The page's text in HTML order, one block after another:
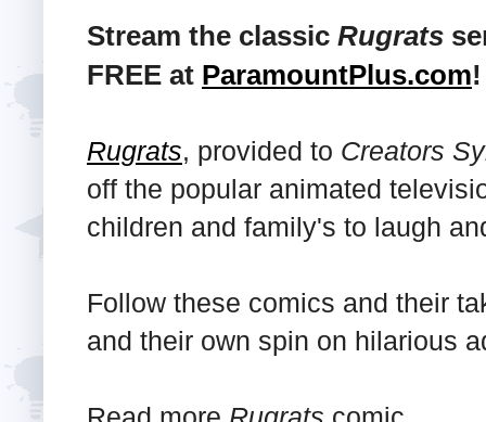
Stream the classic Rugrats
FREE at ParamountPlus.com!
Rugrats, provided to Creators
off the popular animated
children and family's to laugh
Follow these comics and their
and their own spin on hilarious